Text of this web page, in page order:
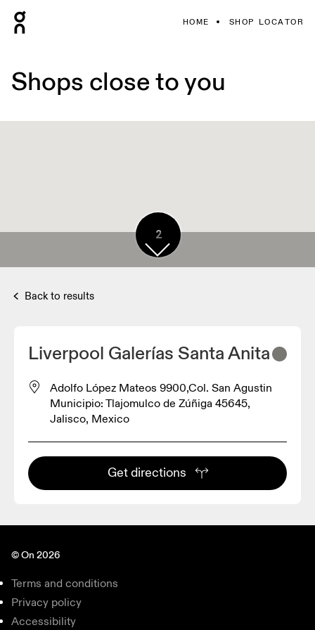
HOME SHOP LOCATOR
Shops close to you
2
Back to results
Liverpool Galerías Santa Anita
Adolfo López Mateos 9900,Col. San Agustin
Municipio: Tlajomulco de Zúñiga 45645,
Jalisco, Mexico
Get directions
© On 2026
Terms and conditions
Privacy policy
Accessibility